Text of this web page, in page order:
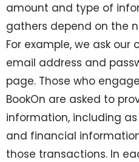
amount and type of
gathers depend on the
For example, we ask
email address and
page. Those who
BookOn are asked to
information, including
and financial
those transactions. In